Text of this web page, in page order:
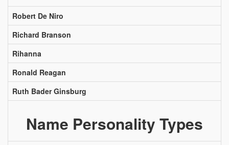
Robert De Niro
Richard Branson
Rihanna
Ronald Reagan
Ruth Bader Ginsburg
Name Personality Types